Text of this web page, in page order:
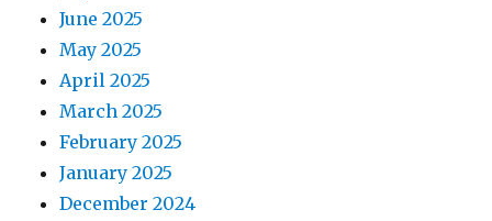
June 2025
May 2025
April 2025
March 2025
February 2025
January 2025
December 2024